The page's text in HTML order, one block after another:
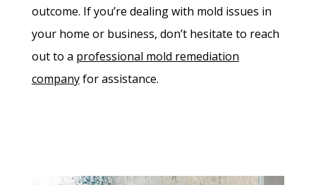
outcome. If you’re dealing with mold issues in
your home or business, don’t hesitate to reach
out to a professional mold remediation
companyfor assistance.